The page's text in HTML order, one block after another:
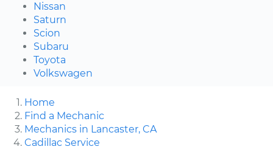
Nissan
Saturn
Scion
Subaru
Toyota
Volkswagen
Home
Find a Mechanic
Mechanics in Lancaster, CA
Cadillac Service